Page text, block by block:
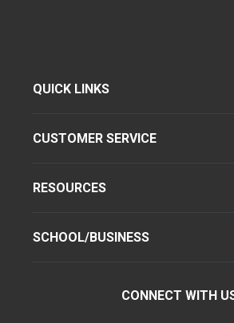
QUICK LINKS
CUSTOMER SERVICE
RESOURCES
SCHOOL/BUSINESS
CONNECT WITH